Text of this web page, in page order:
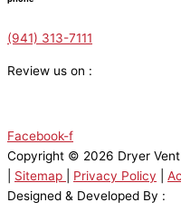
(941) 313-7111
Review us on :
Facebook-f
Copyright © 2026 Dryer Vent
Sitemap Privacy Policy
Designed & Developed By :